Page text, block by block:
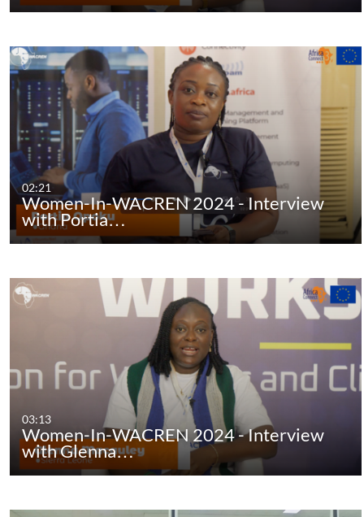
02:21
Women-In-WACREN 2024 - Interview
with Portia…
03:13
Women-In-WACREN 2024 - Interview
with Glenna…